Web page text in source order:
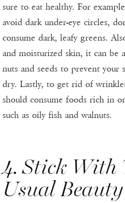
sure to eat healthy. For
avoid dark under-eye circles,
consume dark, leafy greens.
and moisturized skin, it can be
nuts and seeds to prevent your
dry. Lastly, to get rid of
should consume foods rich in
such as oily fish and walnuts.
4. Stick With
Usual